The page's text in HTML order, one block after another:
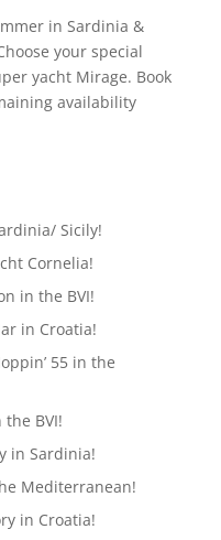
in Sardinia &
your special
yacht Mirage. Book
availability
Sicily!
Cornelia!
in the BVI!
in Croatia!
55 in the
BVI!
in Sardinia!
Mediterranean!
in Croatia!